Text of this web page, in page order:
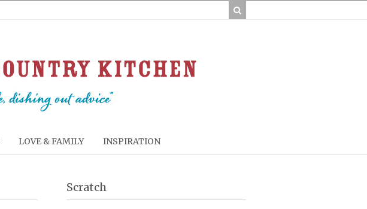
LOVE & FAMILY INSPIRATION
Scratch